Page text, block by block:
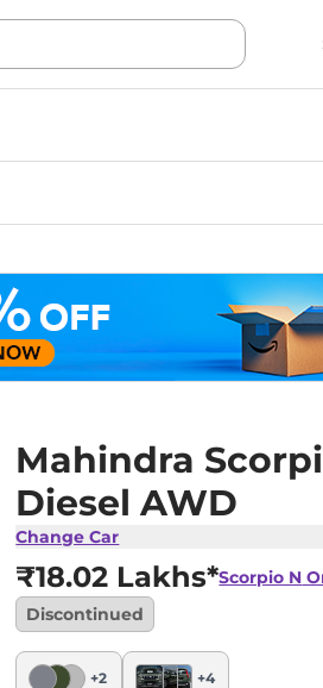
Mahindra
Diesel AWD
Change Car
₹18.02 Lakhs*Scorpio N
Discontinued
+2
+4